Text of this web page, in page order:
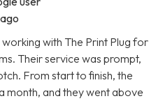
with The Print Plug for
Their service was prompt,
From start to finish, the
month, and they went above